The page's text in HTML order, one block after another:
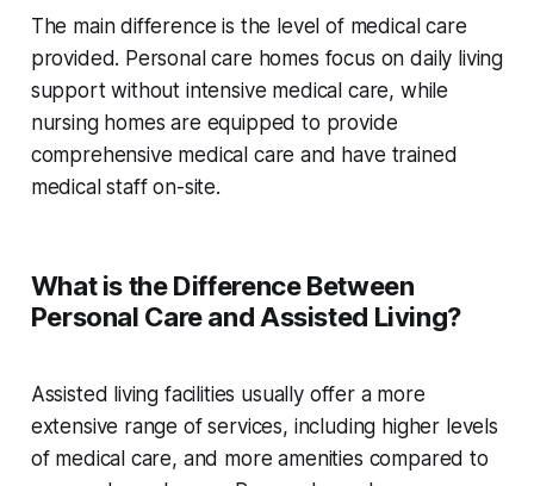
The main difference is the level of medical care
provided. Personal care homes focus on daily living
support without intensive medical care, while
nursing homes are equipped to provide
comprehensive medical care and have trained
medical staff on-site.
What is the Difference Between
Personal Care and Assisted Living?
Assisted living facilities usually offer a more
extensive range of services, including higher levels
of medical care, and more amenities compared to